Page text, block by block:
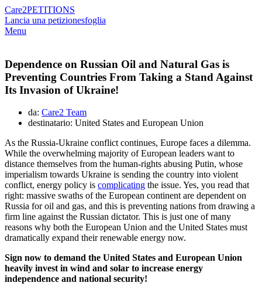
Care2PETITIONS
Lancia una petizionesfoglia
Menu
Dependence on Russian Oil and Natural Gas is
Preventing Countries From Taking a Stand Against
Its Invasion of Ukraine!
da: Care2 Team
destinatario: United States and European Union
As the Russia-Ukraine conflict continues, Europe faces a dilemma.
While the overwhelming majority of European leaders want to
distance themselves from the human-rights abusing Putin, whose
imperialism towards Ukraine is sending the country into violent
conflict, energy policy is complicating the issue. Yes, you read that
right: massive swaths of the European continent are dependent on
Russia for oil and gas, and this is preventing nations from drawing a
firm line against the Russian dictator. This is just one of many
reasons why both the European Union and the United States must
dramatically expand their renewable energy now.
Sign now to demand the United States and European Union
heavily invest in wind and solar to increase energy
independence and national security!